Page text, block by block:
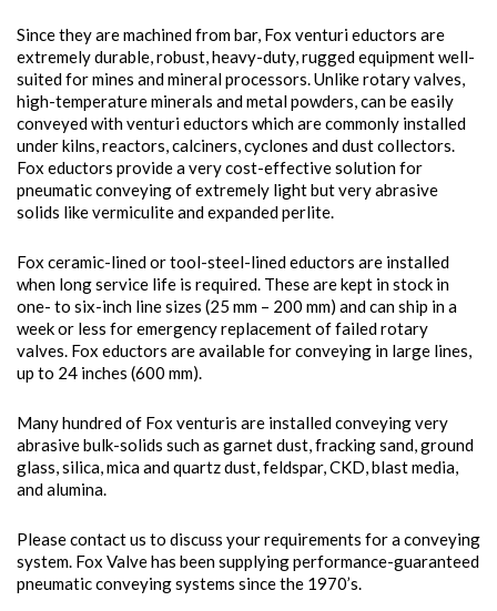
Since they are machined from bar, Fox venturi eductors are
extremely durable, robust, heavy-duty, rugged equipment well-
suited for mines and mineral processors. Unlike rotary valves,
high-temperature minerals and metal powders, can be easily
conveyed with venturi eductors which are commonly installed
under kilns, reactors, calciners, cyclones and dust collectors.
Fox eductors provide a very cost-effective solution for
pneumatic conveying of extremely light but very abrasive
solids like vermiculite and expanded perlite.
Fox ceramic-lined or tool-steel-lined eductors are installed
when long service life is required. These are kept in stock in
one- to six-inch line sizes (25 mm – 200 mm) and can ship in a
week or less for emergency replacement of failed rotary
valves. Fox eductors are available for conveying in large lines,
up to 24 inches (600 mm).
Many hundred of Fox venturis are installed conveying very
abrasive bulk-solids such as garnet dust, fracking sand, ground
glass, silica, mica and quartz dust, feldspar, CKD, blast media,
and alumina.
Please contact us to discuss your requirements for a conveying
system. Fox Valve has been supplying performance-guaranteed
pneumatic conveying systems since the 1970’s.